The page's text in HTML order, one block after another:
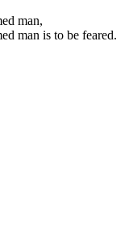
man,
man is to be feared.